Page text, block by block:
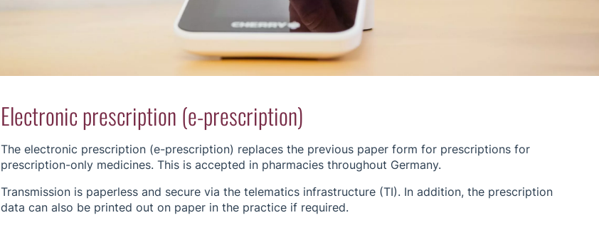
Electronic prescription (e-prescription)
The electronic prescription (e-prescription) replaces the previous paper form for prescriptions for
prescription-only medicines. This is accepted in pharmacies throughout Germany.
Transmission is paperless and secure via the telematics infrastructure (TI). In addition, the prescription
data can also be printed out on paper in the practice if required.